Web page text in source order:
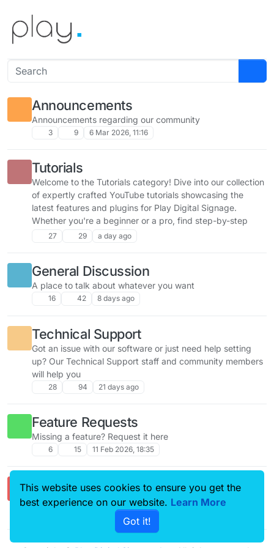
Announcements
Announcements regarding our community
3 9 6 Mar 2026, 11:16
Tutorials
Welcome to the Tutorials category! Dive into our collection
of expertly crafted YouTube tutorials showcasing the
latest features and plugins for Play Digital Signage.
Whether you're a beginner or a pro, find step-by-step
guides to unlock the full potential of your signage setup.
27 29 a day ago
General Discussion
A place to talk about whatever you want
16 42 8 days ago
Technical Support
Got an issue with our software or just need help setting
up? Our Technical Support staff and community members
will help you
28 94 21 days ago
Feature Requests
Missing a feature? Request it here
6 15 11 Feb 2026, 18:35
Comments & Feedback
Got a question? Ask away!
21 Feb 2026, 17:47
This website uses cookies to ensure you get the
best experience on our website. Learn More
Got it!